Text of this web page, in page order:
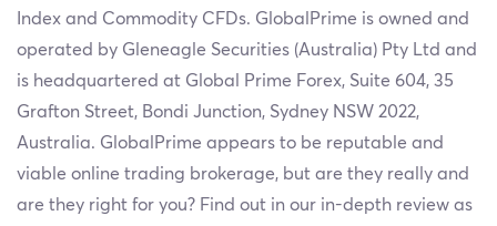
Index and Commodity CFDs. GlobalPrime is owned and
operated by Gleneagle Securities (Australia) Pty Ltd and
is headquartered at Global Prime Forex, Suite 604, 35
Grafton Street, Bondi Junction, Sydney NSW 2022,
Australia. GlobalPrime appears to be reputable and
viable online trading brokerage, but are they really and
are they right for you? Find out in our in-depth review as